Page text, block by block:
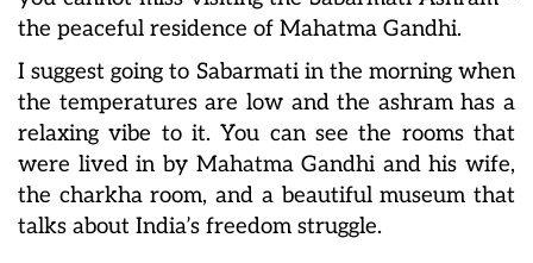
the peaceful residence of Mahatma Gandhi.
I suggest going to Sabarmati in the morning when
the temperatures are low and the ashram has a
relaxing vibe to it. You can see the rooms that
were lived in by Mahatma Gandhi and his wife,
the charkha room, and a beautiful museum that
talks about India’s freedom struggle.